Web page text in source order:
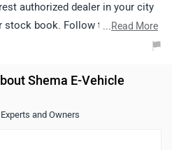
authorized dealer in your city
stock book. Follow the link and
for
...Read More
Shema E-Vehicle
and Owners